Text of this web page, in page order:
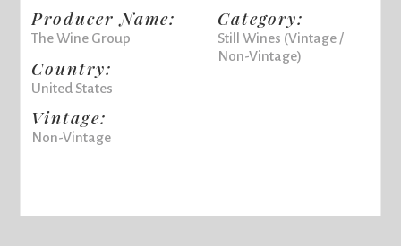
Producer Name:
The Wine Group
Country:
United States
Vintage:
Non-Vintage
Category:
Still Wines (Vintage /
Non-Vintage)